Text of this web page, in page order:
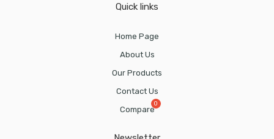
Quick links
Home Page
About Us
Our Products
Contact Us
Compare